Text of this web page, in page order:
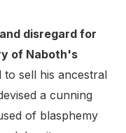
disregard for
of Naboth's
sell his ancestral
a cunning
of blasphemy